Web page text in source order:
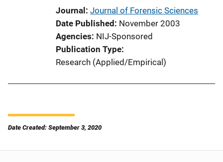
Journal Journal of Forensic Sciences
Date Published November 2003
Agencies NIJ-Sponsored
Publication Type
Research (Applied/Empirical)
Date Created: September 3, 2020